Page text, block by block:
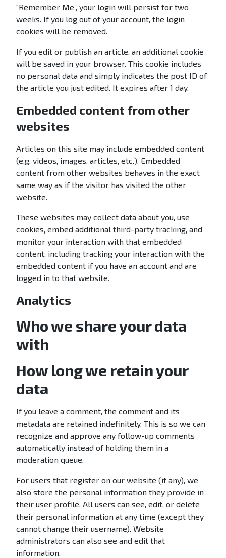
“Remember Me”, your login will persist for two
weeks. If you log out of your account, the login
cookies will be removed.
If you edit or publish an article, an additional cookie
will be saved in your browser. This cookie includes
no personal data and simply indicates the post ID of
the article you just edited. It expires after 1 day.
Embedded content from other
websites
Articles on this site may include embedded content
(e.g. videos, images, articles, etc.). Embedded
content from other websites behaves in the exact
same way as if the visitor has visited the other
website.
These websites may collect data about you, use
cookies, embed additional third-party tracking, and
monitor your interaction with that embedded
content, including tracking your interaction with the
embedded content if you have an account and are
logged in to that website.
Analytics
Who we share your data
with
How long we retain your
data
If you leave a comment, the comment and its
metadata are retained indefinitely. This is so we can
recognize and approve any follow-up comments
automatically instead of holding them in a
moderation queue.
For users that register on our website (if any), we
also store the personal information they provide in
their user profile. All users can see, edit, or delete
their personal information at any time (except they
cannot change their username). Website
administrators can also see and edit that
information.